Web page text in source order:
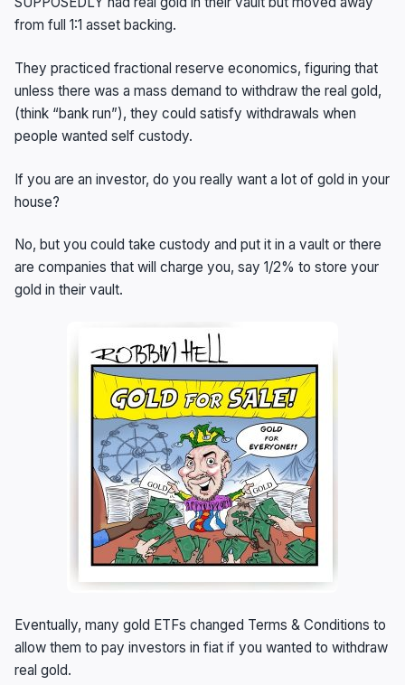
from full 1:1 asset backing.
They practiced fractional reserve economics, figuring that
unless there was a mass demand to withdraw the real gold,
(think “bank run”), they could satisfy withdrawals when
people wanted self custody.
If you are an investor, do you really want a lot of gold in your
house?
No, but you could take custody and put it in a vault or there
are companies that will charge you, say 1/2% to store your
gold in their vault.
Eventually, many gold ETFs changed Terms & Conditions to
allow them to pay investors in fiat if you wanted to withdraw
real gold.